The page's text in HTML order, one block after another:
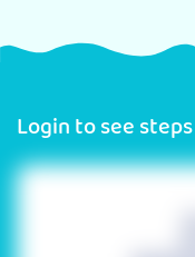
Login to see steps